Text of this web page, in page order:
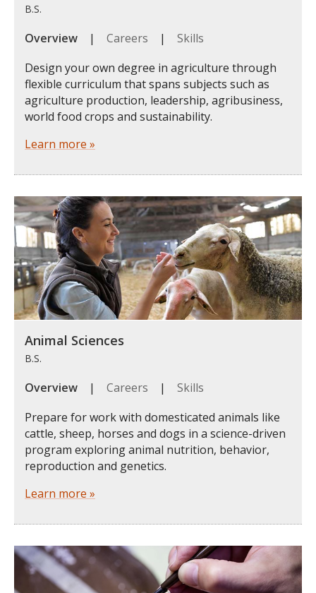
B.S.
Overview | Careers | Skills
Design your own degree in agriculture through
flexible curriculum that spans subjects such as
agriculture production, leadership, agribusiness,
world food crops and sustainability.
Learn more »
Animal Sciences
B.S.
Overview | Careers | Skills
Prepare for work with domesticated animals like
cattle, sheep, horses and dogs in a science-driven
program exploring animal nutrition, behavior,
reproduction and genetics.
Learn more »